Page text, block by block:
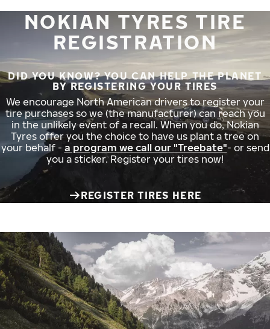
NOKIAN TYRES TIRE
REGISTRATION
DID YOU KNOW? YOU CAN HELP THE PLANET
BY REGISTERING YOUR TIRES
We encourage North American drivers to register your
tire purchases so we (the manufacturer) can reach you
in the unlikely event of a recall. When you do, Nokian
Tyres offer you the choice to have us plant a tree on
your behalf - a program we call our "Treebate"- or send
you a sticker. Register your tires now!
REGISTER TIRES HERE